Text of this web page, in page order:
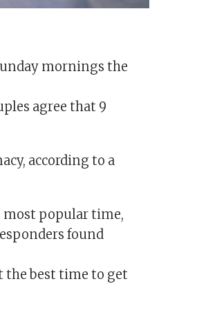
mornings the
agree that 9
according to a
most popular time,
found
the best time to get